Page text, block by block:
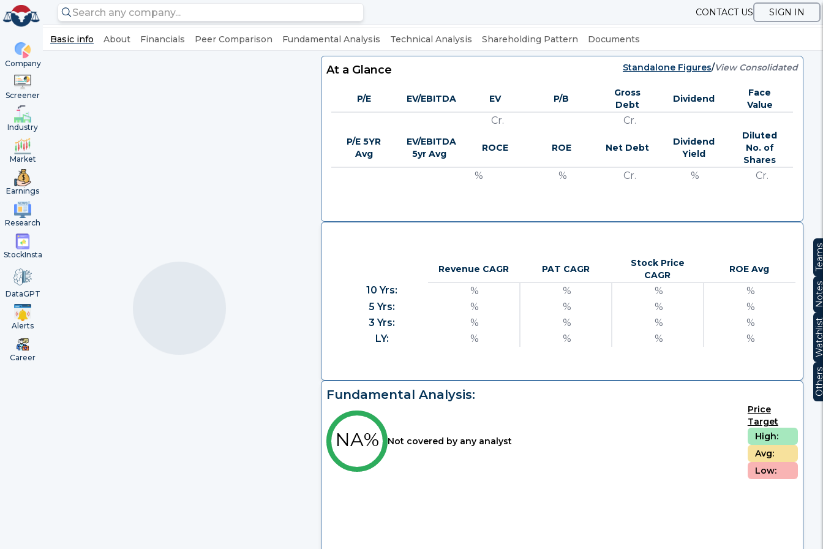
Company
Screener
Industry
Market
Earnings
Research
StockInsta
DataGPT
Alerts
Career
CONTACT US SIGN IN
Basic info About Financials Peer Comparison Fundamental Analysis Technical Analysis Shareholding Pattern Documents
At a Glance Standalone Figures/View Consolidated
P/E EV/EBITDA EV P/B
Gross
Debt
Dividend
Face
Value
Cr. Cr.
P/E 5YR
Avg
EV/EBITDA
5yr Avg
ROCE ROE Net Debt
Dividend
Yield
Diluted
No. of
Shares
% % Cr. % Cr.
Revenue CAGR PAT CAGR
Stock Price
CAGR
ROE Avg
10 Yrs: % % %
%
5 Yrs:
% % %
%
3 Yrs:
% % %
%
LY:
% % % %
Fundamental Analysis:
NA% Not covered by any analyst
Price
Target
High:
Avg:
Low: